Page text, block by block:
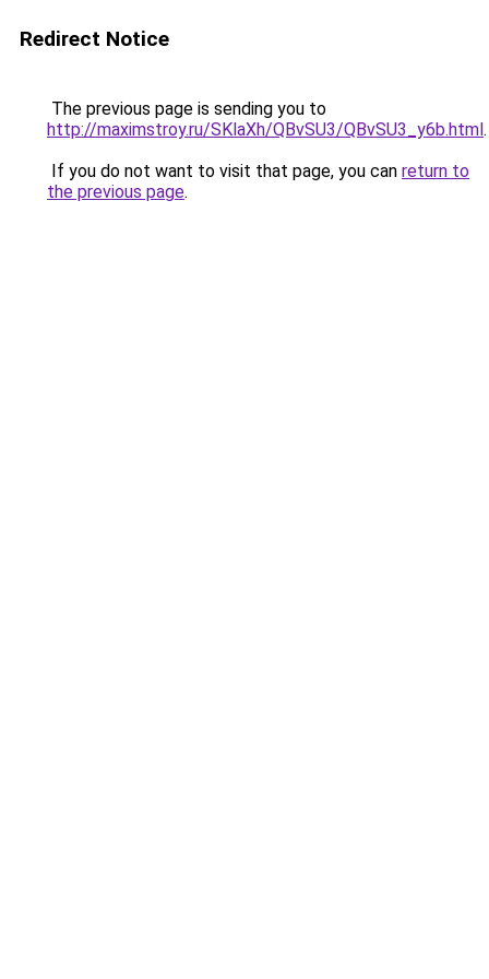
Redirect Notice
The previous page is sending you to
http://maximstroy.ru/SKlaXh/QBvSU3/QBvSU3_y6b.html.
If you do not want to visit that page, you can return to
the previous page.